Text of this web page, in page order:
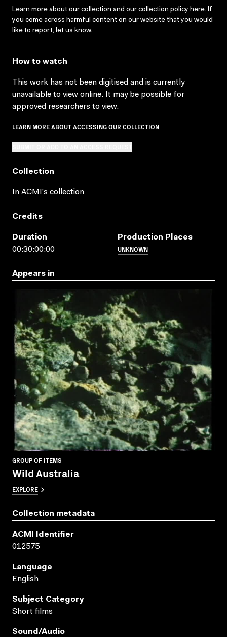
Learn more about our collection and our collection policy here. If
you come across harmful content on our website that you would
like to report, let us know.
How to watch
This work has not been digitised and is currently
unavailable to view online. It may be possible for
approved researchers to view.
LEARN MORE ABOUT ACCESSING OUR COLLECTION
Collection
In ACMI's collection
Credits
Duration
00:30:00:00
Production Places
UNKNOWN
Appears in
GROUP OF ITEMS
Wild Australia
EXPLORE
Collection metadata
ACMI Identifier
012575
Language
English
Subject Category
Short films
Sound/audio